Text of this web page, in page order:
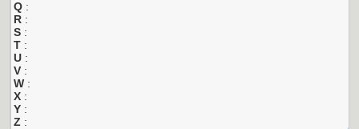
Q :
R :
S :
T :
U :
V :
W :
X :
Y :
Z :